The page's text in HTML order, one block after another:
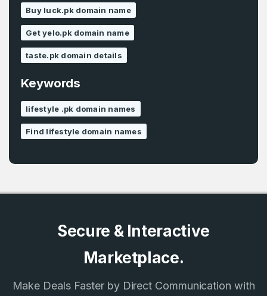
Buy luck.pk domain name
Get yelo.pk domain name
taste.pk domain details
Keywords
lifestyle .pk domain names
Find lifestyle domain names
Secure & Interactive
Marketplace.
Make Deals Faster by Direct Communication with